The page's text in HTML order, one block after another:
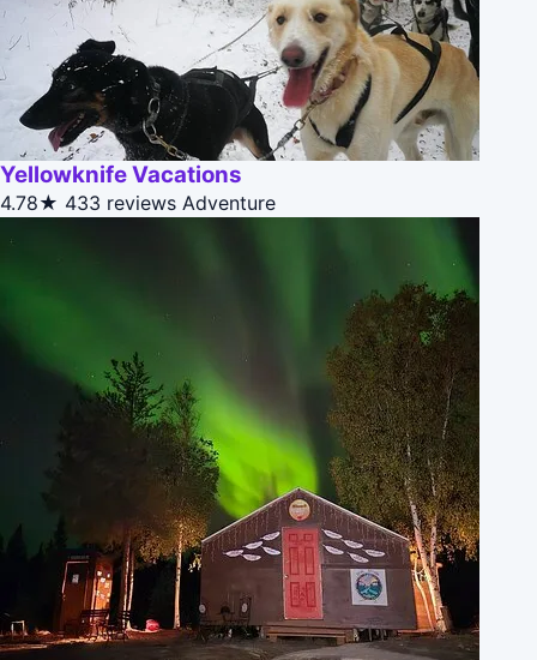
Yellowknife Vacations
4.78★ 433 reviews Adventure